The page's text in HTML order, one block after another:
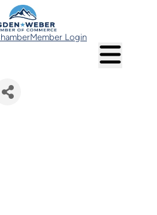
Member Login